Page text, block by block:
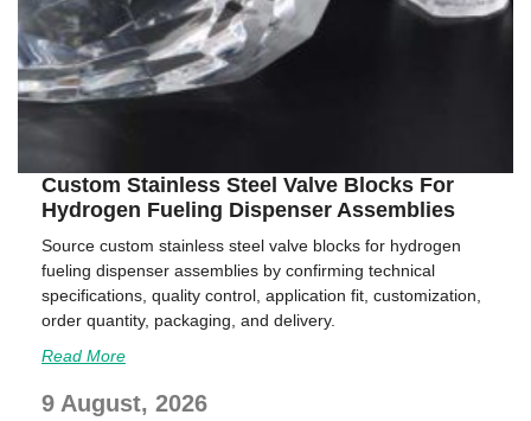
Custom Stainless Steel Valve Blocks For
Hydrogen Fueling Dispenser Assemblies
Source custom stainless steel valve blocks for hydrogen
fueling dispenser assemblies by confirming technical
specifications, quality control, application fit, customization,
order quantity, packaging, and delivery.
Read More
9 August, 2026